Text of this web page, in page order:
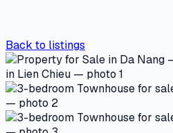
Back to listings